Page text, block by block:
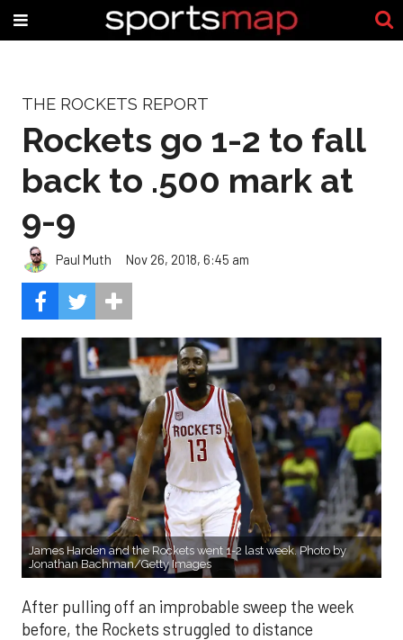
THE ROCKETS REPORT
Rockets go 1-2 to fall
back to .500 mark at
9-9
Paul Muth Nov 26, 2018, 6:45 am
James Harden and the Rockets went 1-2 last week. Photo by
Jonathan Bachman/Getty Images
After pulling off an improbable sweep the week
before, the Rockets struggled to distance